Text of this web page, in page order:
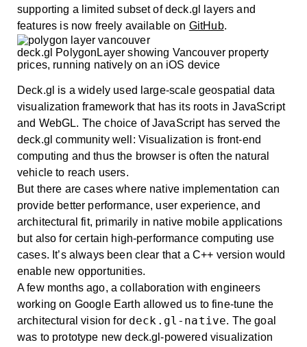
supporting a limited subset of deck.gl layers and
features is now freely available on GitHub.
deck.gl PolygonLayer showing Vancouver property
prices, running natively on an iOS device
Deck.gl is a widely used large-scale geospatial data
visualization framework that has its roots in JavaScript
and WebGL. The choice of JavaScript has served the
deck.gl community well: Visualization is front-end
computing and thus the browser is often the natural
vehicle to reach users.
But there are cases where native implementation can
provide better performance, user experience, and
architectural fit, primarily in native mobile applications
but also for certain high-performance computing use
cases. It’s always been clear that a C++ version would
enable new opportunities.
A few months ago, a collaboration with engineers
working on Google Earth allowed us to fine-tune the
architectural vision for deck.gl-native. The goal
was to prototype new deck.gl-powered visualization